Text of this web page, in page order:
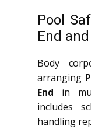
Pool
End
Body
arranging
End in
includes
handling